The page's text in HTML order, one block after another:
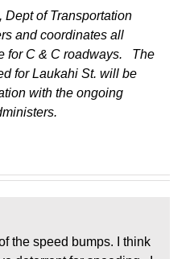
of Transportation
and coordinates all
for C & C roadways. The
for Laukahi St. will be
with the ongoing
the speed bumps. I think